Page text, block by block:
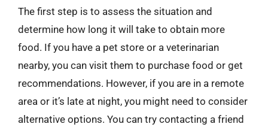
The first step is to assess the situation and
determine how long it will take to obtain more
food. If you have a pet store or a veterinarian
nearby, you can visit them to purchase food or get
recommendations. However, if you are in a remote
area or it’s late at night, you might need to consider
alternative options. You can try contacting a friend